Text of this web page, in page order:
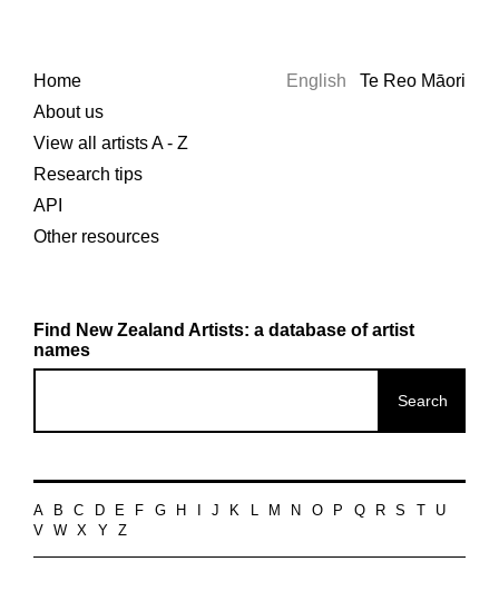
Home
About us
View all artists A - Z
Research tips
API
Other resources
English Te Reo Māori
Find New Zealand Artists: a database of artist
names
A B C D E F G H J K L M N O P Q R S
U
V
W X Y Z